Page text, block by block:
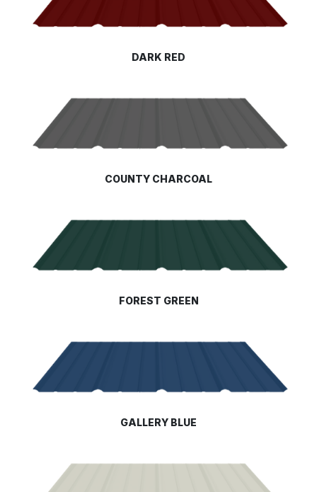
DARK RED
COUNTY CHARCOAL
FOREST GREEN
GALLERY BLUE